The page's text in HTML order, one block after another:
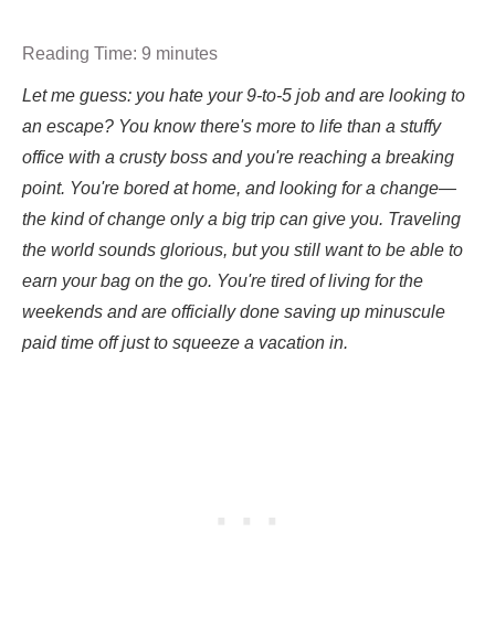
Reading Time: 9 minutes
Let me guess: you hate your 9-to-5 job and are looking to
an escape? You know there's more to life than a stuffy
office with a crusty boss and you're reaching a breaking
point. You're bored at home, and looking for a change—
the kind of change only a big trip can give you. Traveling
the world sounds glorious, but you still want to be able to
earn your bag on the go. You're tired of living for the
weekends and are officially done saving up minuscule
paid time off just to squeeze a vacation in.